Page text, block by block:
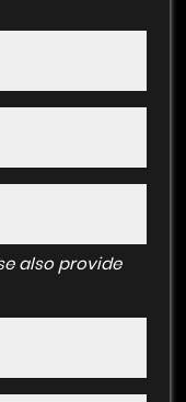
also provide